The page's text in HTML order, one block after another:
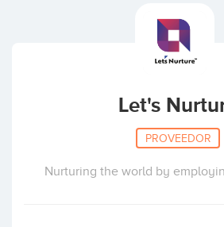
Let's
PROVEEDOR
Nurturing the world by